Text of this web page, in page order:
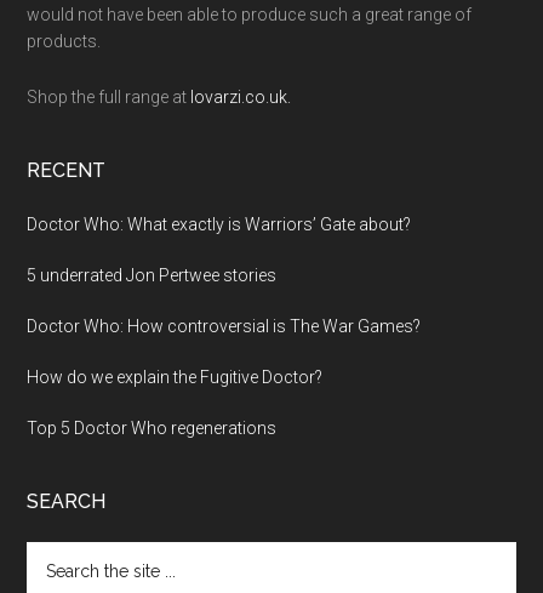
would not have been able to produce such a great range of
products.
Shop the full range at lovarzi.co.uk.
RECENT
Doctor Who: What exactly is Warriors’ Gate about?
5 underrated Jon Pertwee stories
Doctor Who: How controversial is The War Games?
How do we explain the Fugitive Doctor?
Top 5 Doctor Who regenerations
SEARCH
the